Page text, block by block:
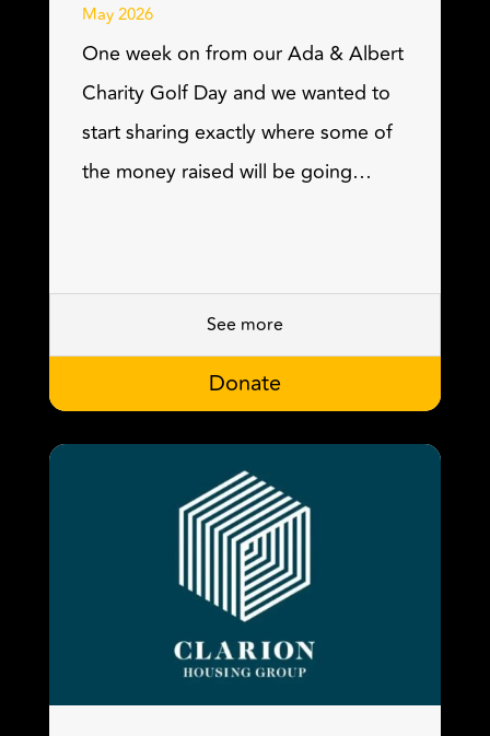
May 2026
One week on from our Ada & Albert
Charity Golf Day and we wanted to
start sharing exactly where some of
the money raised will be going…
See more
Donate